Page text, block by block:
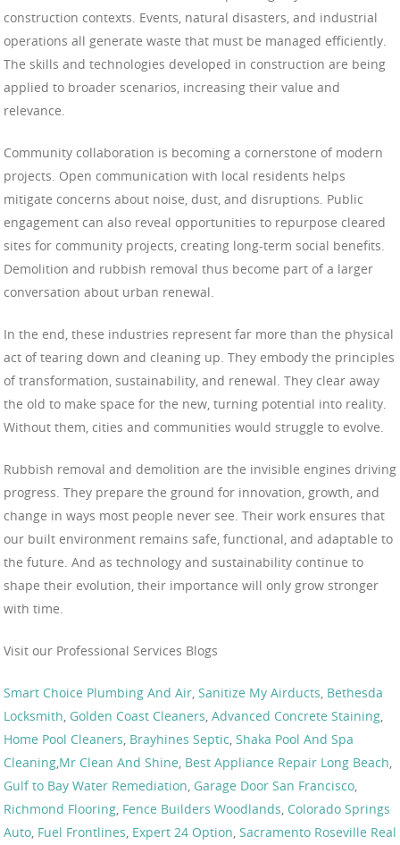
construction contexts. Events, natural disasters, and industrial
operations all generate waste that must be managed efficiently.
The skills and technologies developed in construction are being
applied to broader scenarios, increasing their value and
relevance.
Community collaboration is becoming a cornerstone of modern
projects. Open communication with local residents helps
mitigate concerns about noise, dust, and disruptions. Public
engagement can also reveal opportunities to repurpose cleared
sites for community projects, creating long-term social benefits.
Demolition and rubbish removal thus become part of a larger
conversation about urban renewal.
In the end, these industries represent far more than the physical
act of tearing down and cleaning up. They embody the principles
of transformation, sustainability, and renewal. They clear away
the old to make space for the new, turning potential into reality.
Without them, cities and communities would struggle to evolve.
Rubbish removal and demolition are the invisible engines driving
progress. They prepare the ground for innovation, growth, and
change in ways most people never see. Their work ensures that
our built environment remains safe, functional, and adaptable to
the future. And as technology and sustainability continue to
shape their evolution, their importance will only grow stronger
with time.
Visit our Professional Services Blogs
Smart Choice Plumbing And Air, Sanitize My Airducts, Bethesda
Locksmith, Golden Coast Cleaners, Advanced Concrete Staining,
Home Pool Cleaners, Brayhines Septic, Shaka Pool And Spa
Cleaning,Mr Clean And Shine, Best Appliance Repair Long Beach,
Gulf to Bay Water Remediation, Garage Door San Francisco,
Richmond Flooring, Fence Builders Woodlands, Colorado Springs
Auto, Fuel Frontlines, Expert 24 Option, Sacramento Roseville Real